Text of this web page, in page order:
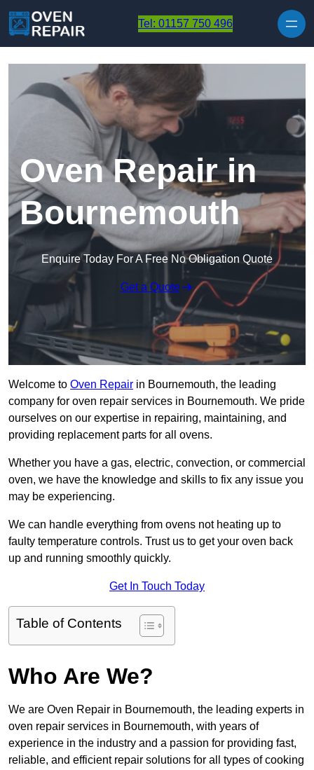
Tel: 01157 750 496
Oven Repair in
Bournemouth
Enquire Today For A Free No Obligation Quote
Get a Quote
Welcome to Oven Repair in Bournemouth, the leading
company for oven repair services in Bournemouth. We pride
ourselves on our expertise in repairing, maintaining, and
providing replacement parts for all ovens.
Whether you have a gas, electric, convection, or commercial
oven, we have the knowledge and skills to fix any issue you
may be experiencing.
We can handle everything from ovens not heating up to
faulty temperature controls. Trust us to get your oven back
up and running smoothly quickly.
Get In Touch Today
Table of Contents
Who Are We?
We are Oven Repair in Bournemouth, the leading experts in
oven repair services in Bournemouth, with years of
experience in the industry and a passion for providing fast,
reliable, and efficient repair solutions for all types of cooking